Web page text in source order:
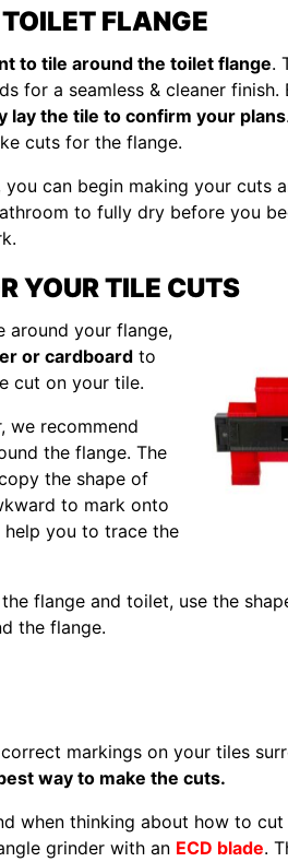
FLANGE
to tile around the toilet flange.
for a seamless & cleaner finish.
lay the tile to confirm your plans
cuts for the flange.
can begin making your cuts
to fully dry before you
YOUR TILE CUTS
around your flange,
or cardboard to
cut on your tile.
we recommend
the flange. The
the shape of
to mark onto
you to trace the
flange and toilet, use the
the flange.
markings on your tiles
way to make the cuts.
when thinking about how to
grinder with an ECD blade.